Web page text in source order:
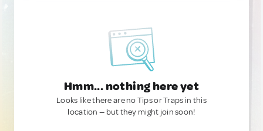
Hmm... nothing here yet
Looks like there are no Tips or Traps in this
location — but they might join soon!